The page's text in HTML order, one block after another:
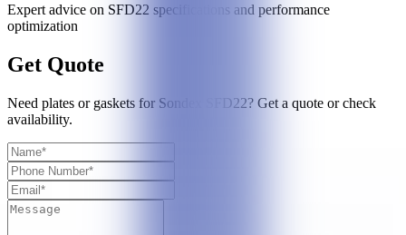
Expert advice on SFD22 specifications and performance
optimization
Get Quote
Need plates or gaskets for Sondex SFD22? Get a quote or check
availability.